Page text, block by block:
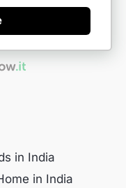
in India
in India